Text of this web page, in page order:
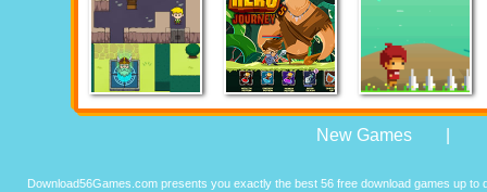
New Games
Download56Games.com presents you exactly the best 56 free download games up